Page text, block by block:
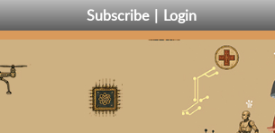
Subscribe Login